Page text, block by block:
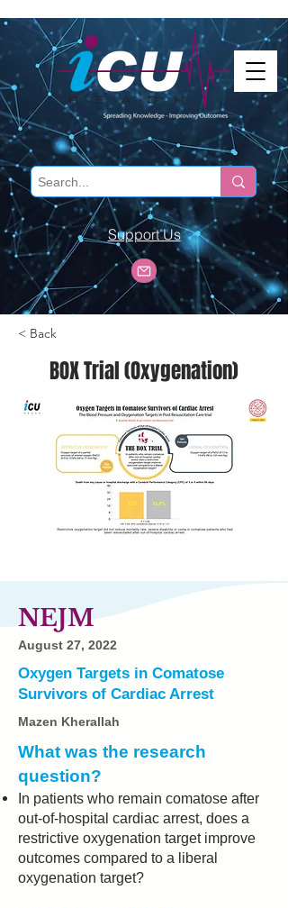
Support Us
< Back
BOX Trial (Oxygenation)
NEJM
August 27, 2022
Oxygen Targets in Comatose
Survivors of Cardiac Arrest
Mazen Kherallah
What was the research
question?
In patients who remain comatose after
out-of-hospital cardiac arrest, does a
restrictive oxygenation target improve
outcomes compared to a liberal
oxygenation target?